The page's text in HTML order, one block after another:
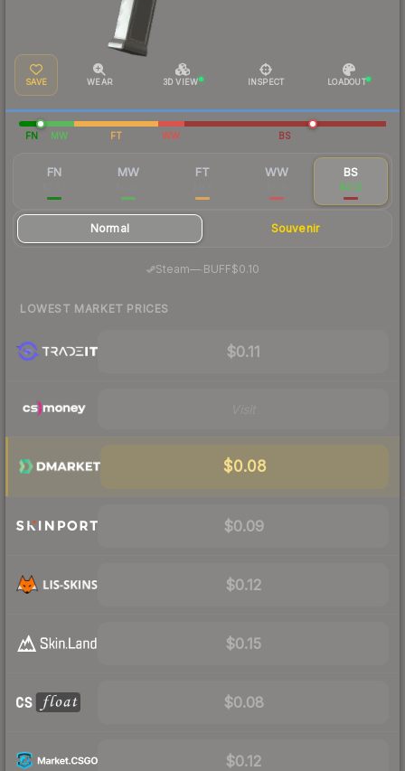
SAVE WEAR 3D VIEW INSPECT LOADOUT
FN MW FT WW BS
FN MW FT WW BS
$0.12
Normal Souvenir
Steam—· BUFF$0.10
LOWEST MARKET PRICES
$0.11
$0.08
$0.09
$0.12
$0.15
$0.08
$0.12